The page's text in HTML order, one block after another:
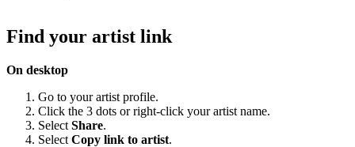
Find your artist link
On desktop
Go to your artist profile.
Click the 3 dots or right-click your artist name.
Select Share.
Select Copy link to artist.